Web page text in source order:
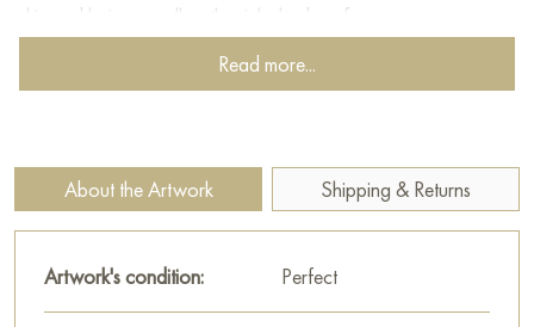
skin and hair, as well as the rich shades of summer greenery.
This work is filled with an atmosphere of calm, freedom and
enjoyment of the moment, forcing the viewer to immerse
The painting is perfect for interior decoration, creating a cozy
and peaceful atmosphere in your home.
This painting can be hung on the wall of your apartment,
house, office, restaurant, or hotel and will be a wonderful
Read more...
About the Artwork Shipping & Returns
Artwork's condition: Perfect